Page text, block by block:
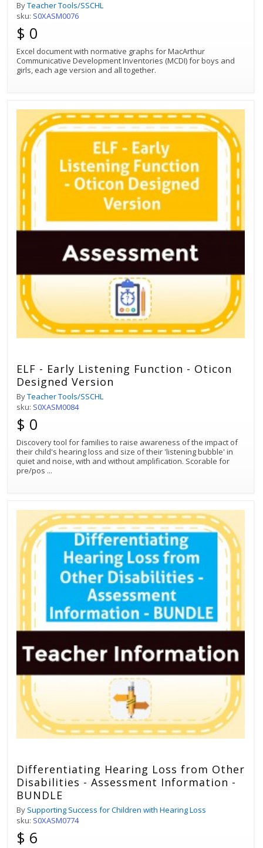
ByTeacher Tools/SSCHL
sku: S0XASM0076
$ 0
Excel document with normative graphs for MacArthur
Communicative Development Inventories (MCDI) for boys and
girls, each age version and all together.
ELF - Early Listening Function - Oticon
Designed Version
ByTeacher Tools/SSCHL
sku: S0XASM0084
$ 0
Discovery tool for families to raise awareness of the impact of
their child's hearing loss and size of their 'listening bubble' in
quiet and noise, with and without amplification. Scorable for
pre/pos ...
Differentiating Hearing Loss from Other
Disabilities - Assessment Information -
BUNDLE
By Supporting Success for Children with Hearing Loss
sku: S0XASM0774
$ 6